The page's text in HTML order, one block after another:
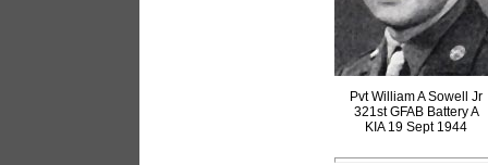
Pvt William A Sowell Jr
321st GFAB Battery A
KIA 19 Sept 1944